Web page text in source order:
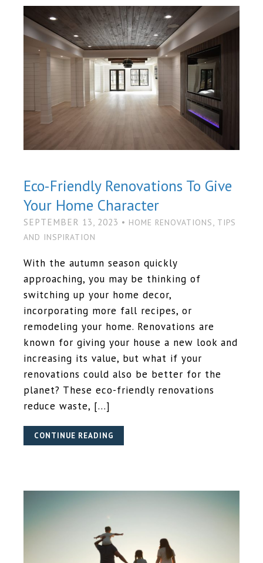
Eco-Friendly Renovations To Give
Your Home Character
SEPTEMBER 13, 2023 • HOME RENOVATIONS
TIPS
AND INSPIRATION
With the autumn season quickly
approaching, you may be thinking of
switching up your home decor,
incorporating more fall recipes, or
remodeling your home. Renovations are
known for giving your house a new look and
increasing its value, but what if your
renovations could also be better for the
planet? These eco-friendly renovations
reduce waste, […]
CONTINUE READING